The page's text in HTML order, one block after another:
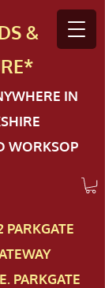
&
IN
WORKSOP
PARKGATE